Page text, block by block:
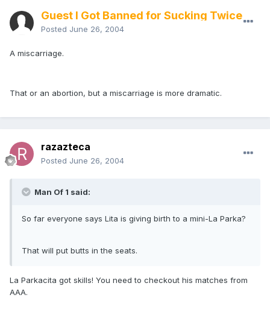
Guest I Got Banned for Sucking Twice
Posted June 26, 2004
A miscarriage.
That or an abortion, but a miscarriage is more dramatic.
razazteca
Posted June 26, 2004
Man Of 1 said:
So far everyone says Lita is giving birth to a mini-La Parka?
That will put butts in the seats.
La Parkacita got skills! You need to checkout his matches from
AAA.